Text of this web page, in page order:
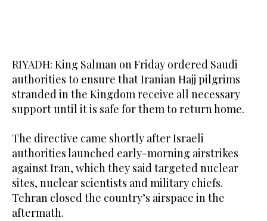
RIYADH: King Salman on Friday ordered Saudi
authorities to ensure that Iranian Hajj pilgrims
stranded in the Kingdom receive all necessary
support until it is safe for them to return home.
The directive came shortly after Israeli
authorities launched early-morning airstrikes
against Iran, which they said targeted nuclear
sites, nuclear scientists and military chiefs.
Tehran closed the country’s airspace in the
aftermath.